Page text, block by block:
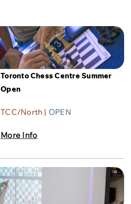
Toronto Chess Centre Summer
Open
TCC/North | OPEN
More Info